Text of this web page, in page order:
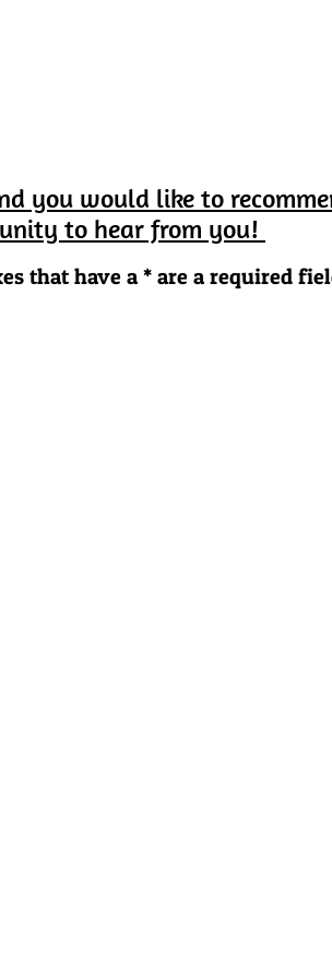
you would like to
to hear from you!
that have a * are a required